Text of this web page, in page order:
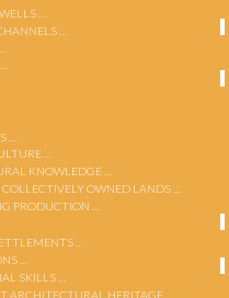
…
…
…
…
KNOWLEDGE …
OWNED LANDS …
PRODUCTION …
…
…
SKILLS …
ARCHITECTURAL HERITAGE …